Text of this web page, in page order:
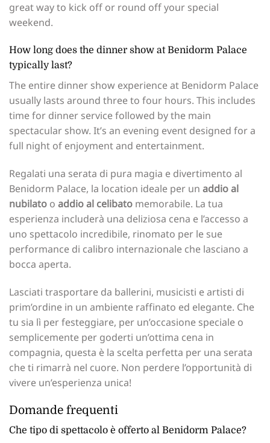
great way to kick off or round off your special
weekend.
How long does the dinner show at Benidorm Palace
typically last?
The entire dinner show experience at Benidorm Palace
usually lasts around three to four hours. This includes
time for dinner service followed by the main
spectacular show. It’s an evening event designed for a
full night of enjoyment and entertainment.
Regalati una serata di pura magia e divertimento al
Benidorm Palace, la location ideale per un addio al
nubilato o addio al celibato memorabile. La tua
esperienza includerà una deliziosa cena e l’accesso a
uno spettacolo incredibile, rinomato per le sue
performance di calibro internazionale che lasciano a
bocca aperta.
Lasciati trasportare da ballerini, musicisti e artisti di
prim’ordine in un ambiente raffinato ed elegante. Che
tu sia lì per festeggiare, per un’occasione speciale o
semplicemente per goderti un’ottima cena in
compagnia, questa è la scelta perfetta per una serata
che ti rimarrà nel cuore. Non perdere l’opportunità di
vivere un’esperienza unica!
Domande frequenti
Che tipo di spettacolo è offerto al Benidorm Palace?